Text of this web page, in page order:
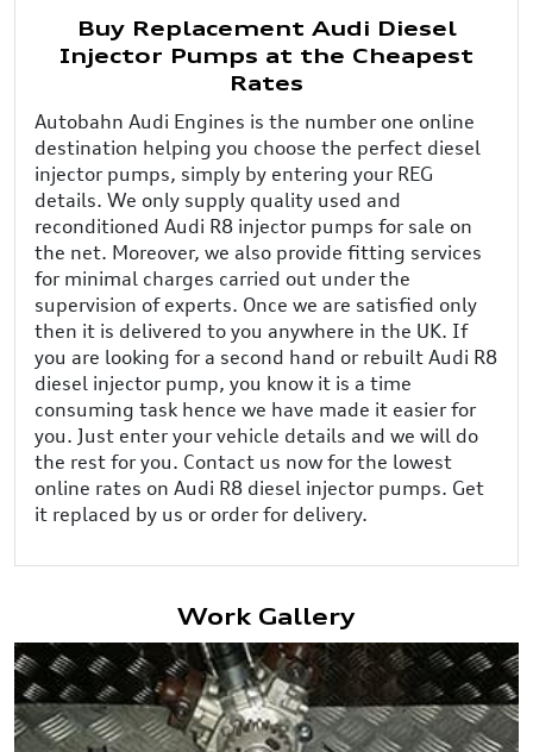
Buy Replacement Audi Diesel
Injector Pumps at the Cheapest
Rates
Autobahn Audi Engines is the number one online
destination helping you choose the perfect diesel
injector pumps, simply by entering your REG
details. We only supply quality used and
reconditioned Audi R8 injector pumps for sale on
the net. Moreover, we also provide fitting services
for minimal charges carried out under the
supervision of experts. Once we are satisfied only
then it is delivered to you anywhere in the UK. If
you are looking for a second hand or rebuilt Audi R8
diesel injector pump, you know it is a time
consuming task hence we have made it easier for
you. Just enter your vehicle details and we will do
the rest for you. Contact us now for the lowest
online rates on Audi R8 diesel injector pumps. Get
it replaced by us or order for delivery.
Work Gallery